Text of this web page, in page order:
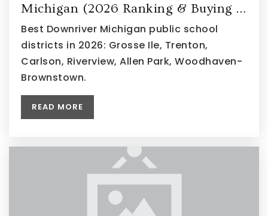
Michigan (2026 Ranking & Buying …
Best Downriver Michigan public school
districts in 2026: Grosse Ile, Trenton,
Carlson, Riverview, Allen Park, Woodhaven-
Brownstown.
READ MORE